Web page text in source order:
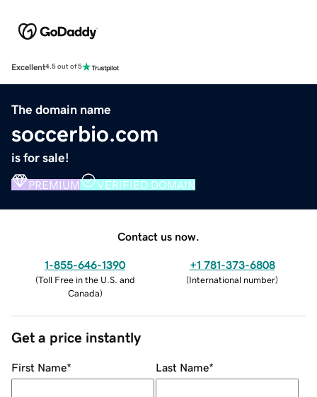
Excellent4.5 out of 5
The domain name
soccerbio.com
is for sale!
PREMIUM VERIFIED DOMAIN
Contact us now.
1-855-646-1390
(Toll Free in the U.S. and
Canada)
+1 781-373-6808
(International number)
Get a price instantly
First Name* Last Name*